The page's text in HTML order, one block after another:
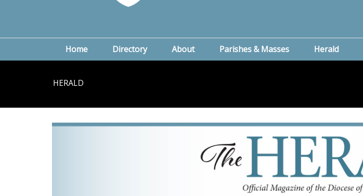
Home Directory About Parishes & Masses Herald
HERALD